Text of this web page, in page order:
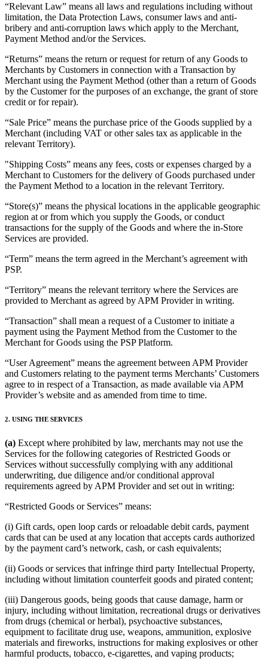
Square AI
Reporting
Loyalty programs
Customer directory
Gift cards
Photo studio
Marketplace
Contracts
Discover
Shifts
Payroll
Advanced access
Team communication
Discover
Banking overview
Savings
Loans
Credit card
Bitcoin
App marketplace
Partner directories
Specialists
Partner offers
No items in your cart
View cart
Order history
“Relevant Law” means all laws and regulations including without
limitation, the Data Protection Laws, consumer laws and anti-
bribery and anti-corruption laws which apply to the Merchant,
Payment Method and/or the Services.
“Returns” means the return or request for return of any Goods to
Merchants by Customers in connection with a Transaction by
Merchant using the Payment Method (other than a return of Goods
by the Customer for the purposes of an exchange, the grant of store
credit or for repair).
“Sale Price” means the purchase price of the Goods supplied by a
Merchant (including VAT or other sales tax as applicable in the
relevant Territory).
"Shipping Costs” means any fees, costs or expenses charged by a
Merchant to Customers for the delivery of Goods purchased under
the Payment Method to a location in the relevant Territory.
“Store(s)” means the physical locations in the applicable geographic
region at or from which you supply the Goods, or conduct
transactions for the supply of the Goods and where the in-Store
Services are provided.
“Term” means the term agreed in the Merchant’s agreement with
PSP.
“Territory” means the relevant territory where the Services are
provided to Merchant as agreed by APM Provider in writing.
“Transaction” shall mean a request of a Customer to initiate a
payment using the Payment Method from the Customer to the
Merchant for Goods using the PSP Platform.
“User Agreement” means the agreement between APM Provider
and Customers relating to the payment terms Merchants’ Customers
agree to in respect of a Transaction, as made available via APM
Provider’s website and as amended from time to time.
2. USING THE SERVICES
(a) Except where prohibited by law, merchants may not use the
Services for the following categories of Restricted Goods or
Services without successfully complying with any additional
underwriting, due diligence and/or conditional approval
requirements agreed by APM Provider and set out in writing:
“Restricted Goods or Services” means:
(i) Gift cards, open loop cards or reloadable debit cards, payment
cards that can be used at any location that accepts cards authorized
by the payment card’s network, cash, or cash equivalents;
(ii) Goods or services that infringe third party Intellectual Property,
including without limitation counterfeit goods and pirated content;
(iii) Dangerous goods, being goods that cause damage, harm or
injury, including without limitation, recreational drugs or derivatives
from drugs (chemical or herbal), psychoactive substances,
equipment to facilitate drug use, weapons, ammunition, explosive
materials and fireworks, instructions for making explosives or other
harmful products, tobacco, e-cigarettes, and vaping products;